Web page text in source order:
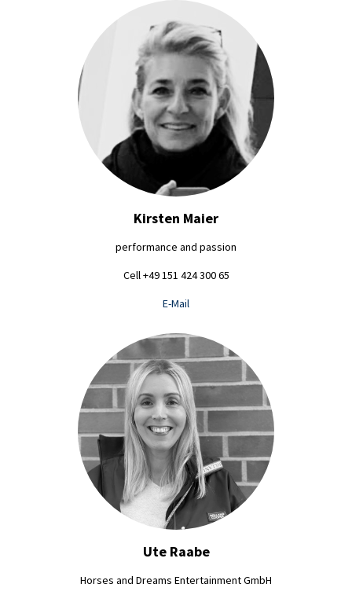
Kirsten Maier
performance and passion
Cell +49 151 424 300 65
E-Mail
Ute Raabe
Horses and Dreams Entertainment GmbH